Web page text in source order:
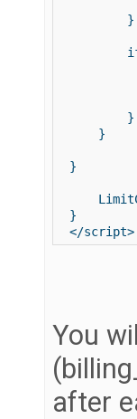
}
}
}
}
}
You
after